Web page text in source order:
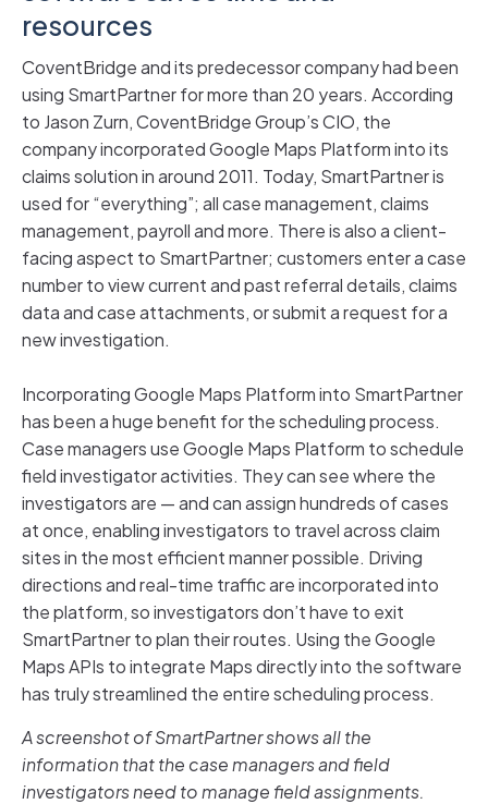
resources
CoventBridge and its predecessor company had been
using SmartPartner for more than 20 years. According
to Jason Zurn, CoventBridge Group’s CIO, the
company incorporated Google Maps Platform into its
claims solution in around 2011. Today, SmartPartner is
used for “everything”; all case management, claims
management, payroll and more. There is also a client-
facing aspect to SmartPartner; customers enter a case
number to view current and past referral details, claims
data and case attachments, or submit a request for a
new investigation.
Incorporating Google Maps Platform into SmartPartner
has been a huge benefit for the scheduling process.
Case managers use Google Maps Platform to schedule
field investigator activities. They can see where the
investigators are — and can assign hundreds of cases
at once, enabling investigators to travel across claim
sites in the most efficient manner possible. Driving
directions and real-time traffic are incorporated into
the platform, so investigators don’t have to exit
SmartPartner to plan their routes. Using the Google
Maps APIs to integrate Maps directly into the software
has truly streamlined the entire scheduling process.
A screenshot of SmartPartner shows all the
information that the case managers and field
investigators need to manage field assignments.